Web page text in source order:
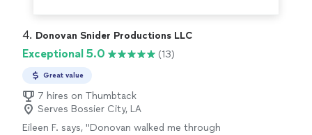
4. Donovan Snider Productions LLC
Exceptional 5.0 (13)
Great value
7 hires on Thumbtack
Serves Bossier City, LA
Eileen F. says, "Donovan walked me through